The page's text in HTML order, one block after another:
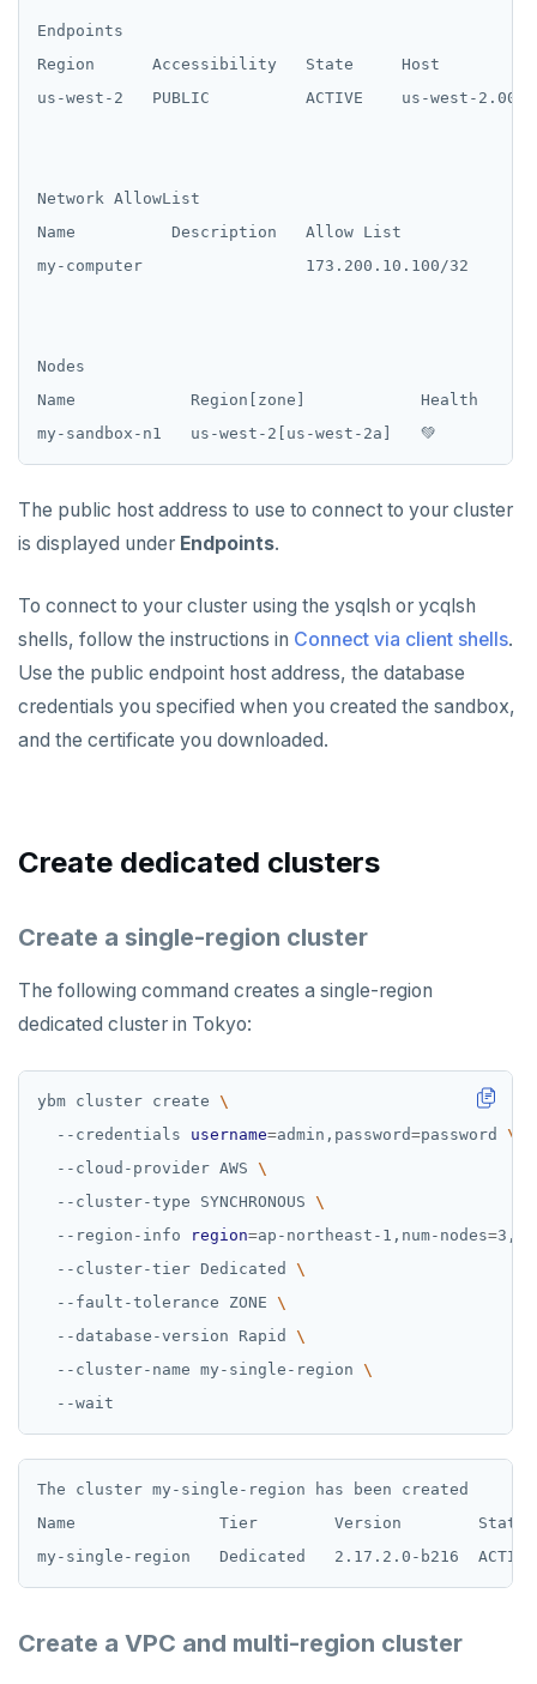
Endpoints
Region      Accessibility   State     Host
us-west-2   PUBLIC          ACTIVE    us-west-
Network AllowList
Name          Description   Allow List
my-computer                 173.200.10.100/32
Nodes
Name            Region[zone]            Health
The public host address to use to connect to your cluster
is displayed under Endpoints.
To connect to your cluster using the ysqlsh or ycqlsh
shells, follow the instructions in Connect via client shells.
Use the public endpoint host address, the database
credentials you specified when you created the sandbox,
and the certificate you downloaded.
Create dedicated clusters
Create a single-region cluster
The following command creates a single-region
dedicated cluster in Tokyo:
ybm cluster create
  --credentials
username=admin,password=password
  --cloud-provider AWS
  --cluster-type SYNCHRONOUS
  --region-info
region=ap-northeast-1,num-nodes=
  --cluster-tier Dedicated
  --fault-tolerance ZONE
  --database-version Rapid
  --cluster-name my-single-region
The cluster my-single-region has been created
Name               Tier        Version        State
Create a VPC and multi-region cluster